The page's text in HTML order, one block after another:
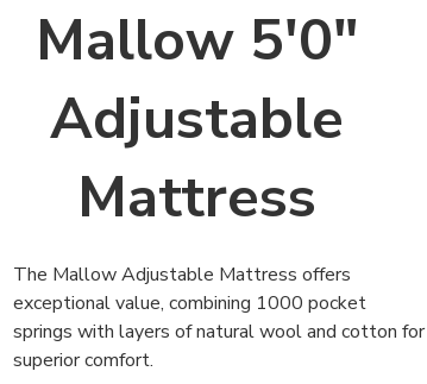
Mallow 5'0"
Adjustable
Mattress
The Mallow Adjustable Mattress offers
exceptional value, combining 1000 pocket
springs with layers of natural wool and cotton for
superior comfort.